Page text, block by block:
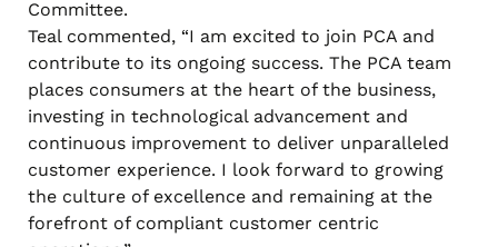
Committee.
Teal commented, “I am excited to join PCA and
contribute to its ongoing success. The PCA team
places consumers at the heart of the business,
investing in technological advancement and
continuous improvement to deliver unparalleled
customer experience. I look forward to growing
the culture of excellence and remaining at the
forefront of compliant customer centric